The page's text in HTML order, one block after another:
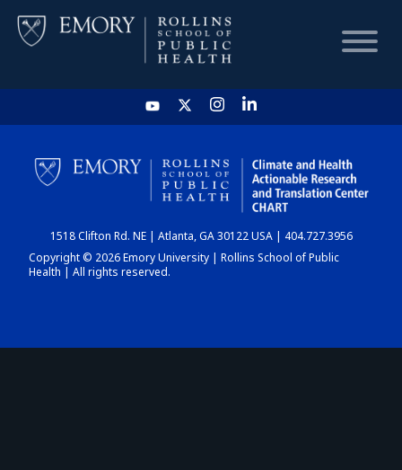
HOME
CHART
DASHBOARD
1518 Clifton Rd. NE | Atlanta, GA 30122 USA | 404.727.3956
Copyright © 2026 Emory University | Rollins School of Public
Health | All rights reserved.